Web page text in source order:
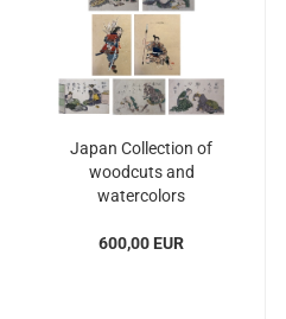
Japan Collection of
woodcuts and
watercolors
600,00 EUR